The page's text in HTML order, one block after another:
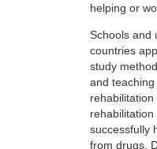
helping or
Schools and
countries
study
and
successfully
from drugs.